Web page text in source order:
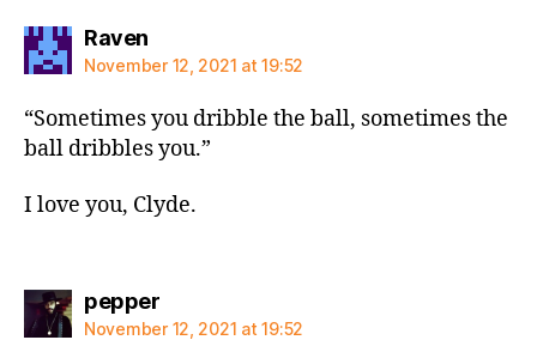
Ravensays:
November 12, 2021 at 19:52
“Sometimes you dribble the ball, sometimes the
ball dribbles you.”
I love you, Clyde.
peppersays:
November 12, 2021 at 19:52